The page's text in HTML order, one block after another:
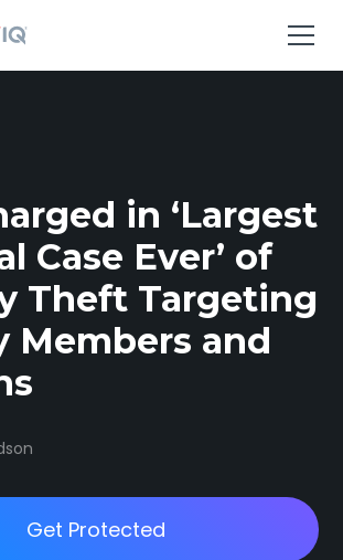
in ‘Largest
Case Ever’ of
Theft Targeting
Members and
Get Protected